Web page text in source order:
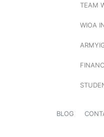
TEAM
WIOA
BLOG